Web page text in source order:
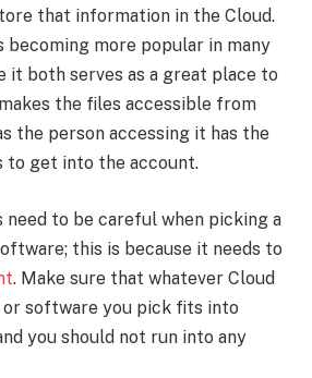
that information in the Cloud.
becoming more popular in many
it both serves as a great place to
the files accessible from
the person accessing it has the
get into the account.
need to be careful when picking a
this is because it needs to
. Make sure that whatever Cloud
software you pick fits into
you should not run into any